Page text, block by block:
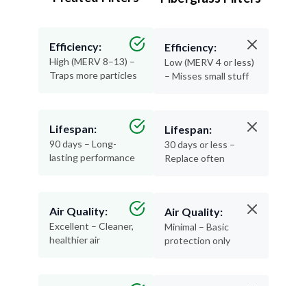
Efficiency:
High (MERV 8–13) –
Traps more particles
Lifespan:
90 days – Long-
lasting performance
Air Quality:
Excellent – Cleaner,
healthier air
Efficiency:
Low (MERV 4 or less)
– Misses small stuff
Lifespan:
30 days or less –
Replace often
Air Quality:
Minimal – Basic
protection only